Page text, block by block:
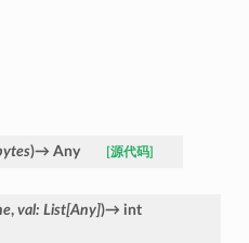
)→ Any [源代码]
, val: List[Any])→ int